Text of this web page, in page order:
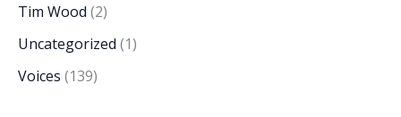
Tim Wood (2)
Uncategorized (1)
Voices (139)